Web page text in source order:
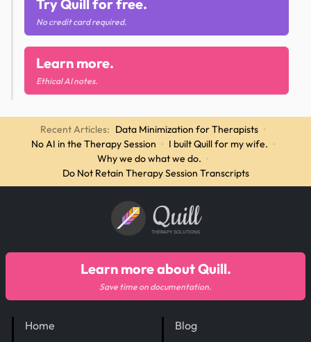
Try Quill for free.
No credit card required.
Learn more.
Ethical AI notes.
Recent Articles: Data Minimization for Therapists ·
No AI in the Therapy Session · I built Quill for my wife. ·
Why we do what we do. ·
Do Not Retain Therapy Session Transcripts
Quill
THERAPY SOLUTIONS
Home
Blog
Learn more about Quill.
Save time on documentation.